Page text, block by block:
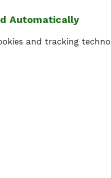
Automatically
and tracking